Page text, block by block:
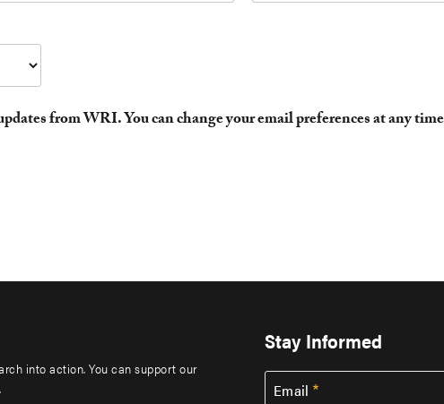
from WRI. You can change your email preferences at any
into action. You can support our
Stay Informed
Email